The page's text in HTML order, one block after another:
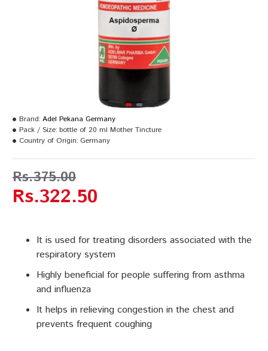
It is used for treating disorders associated with the
respiratory system
Highly beneficial for people suffering from asthma
and influenza
It helps in relieving congestion in the chest and
prevents frequent coughing
Rs.322.50
Rs.375.00
Brand: Adel Pekana Germany
Pack / Size: bottle of 20 ml Mother Tincture
Country of Origin: Germany